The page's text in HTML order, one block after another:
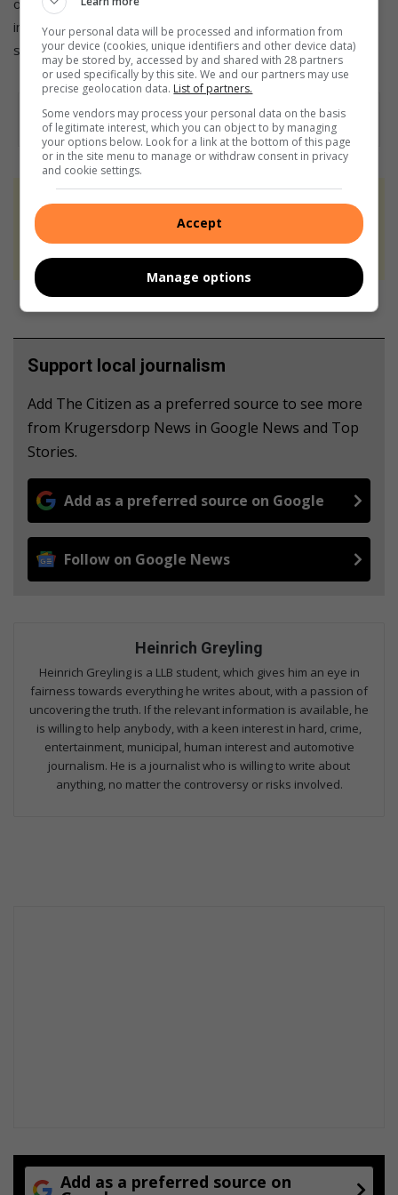
online Heritage Register curated by James Ball. Each listing
includes photographs, installation dates, and historical
summaries.
At Caxton, every story is written by humans.
We use AI only to perform quality checks -
Support local journalism
Add The Citizen as a preferred source to see more
from Krugersdorp News in Google News and Top
Stories.
Add as a preferred source on Google
Follow on Google News
Heinrich Greyling
Heinrich Greyling is a LLB student, which gives him an eye in
fairness towards everything he writes about, with a passion of
uncovering the truth. If the relevant information is available, he
is willing to help anybody, with a keen interest in hard, crime,
entertainment, municipal, human interest and automotive
journalism. He is a journalist who is willing to write about
anything, no matter the controversy or risks involved.
Add as a preferred source on
Your personal data will be processed and information from
your device (cookies, unique identifiers and other device data)
may be stored by, accessed by and shared with 28 partners
or used specifically by this site. We and our partners may use
precise geolocation data. List of partners.
Some vendors may process your personal data on the basis
of legitimate interest, which you can object to by managing
your options below. Look for a link at the bottom of this page
or in the site menu to manage or withdraw consent in privacy
and cookie settings.
Accept
Manage options